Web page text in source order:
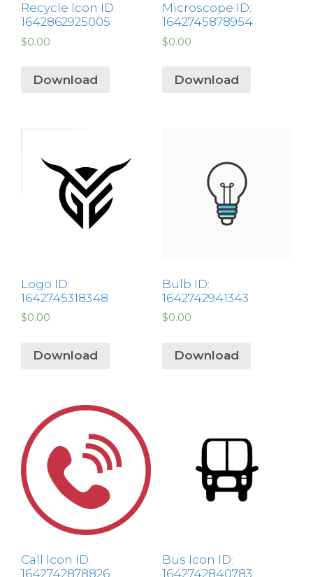
Recycle Icon ID:
1642862925005
$0.00
Download
Microscope ID:
1642745878954
$0.00
Download
Logo ID:
1642745318348
$0.00
Download
Bulb ID:
1642742941343
$0.00
Download
Call Icon ID:
1642742878826
Bus Icon ID:
1642742840783